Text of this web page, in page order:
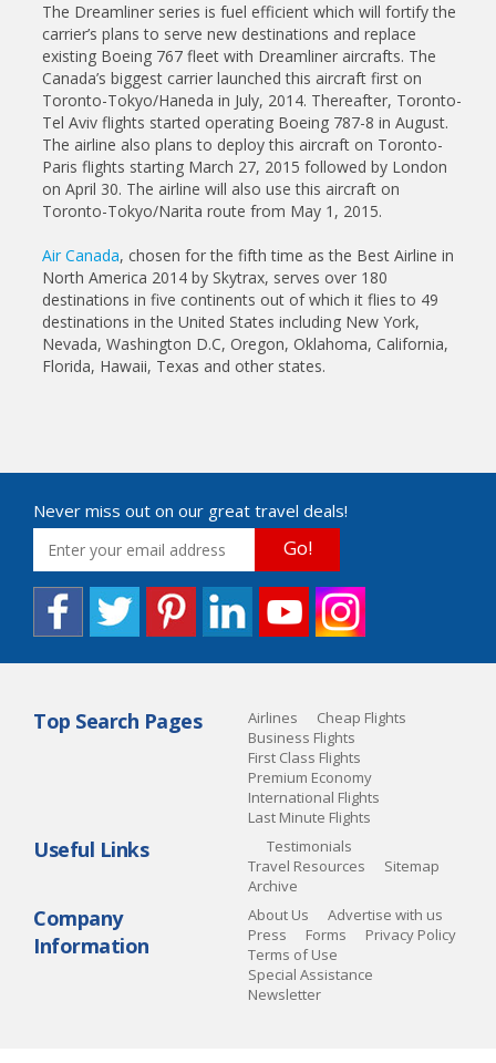
The Dreamliner series is fuel efficient which will fortify the
carrier’s plans to serve new destinations and replace
existing Boeing 767 fleet with Dreamliner aircrafts. The
Canada’s biggest carrier launched this aircraft first on
Toronto-Tokyo/Haneda in July, 2014. Thereafter, Toronto-
Tel Aviv flights started operating Boeing 787-8 in August.
The airline also plans to deploy this aircraft on Toronto-
Paris flights starting March 27, 2015 followed by London
on April 30. The airline will also use this aircraft on
Toronto-Tokyo/Narita route from May 1, 2015.
Air Canada, chosen for the fifth time as the Best Airline in
North America 2014 by Skytrax, serves over 180
destinations in five continents out of which it flies to 49
destinations in the United States including New York,
Nevada, Washington D.C, Oregon, Oklahoma, California,
Florida, Hawaii, Texas and other states.
Never miss out on our great travel deals!
Go!
Top Search Pages Airlines
Cheap Flights
Business Flights
First Class Flights
Premium Economy
International Flights
Last Minute Flights
Useful Links
Testimonials
Travel Resources
Sitemap
Archive
Company
Information
About Us
Advertise with us
Press
Forms
Privacy Policy
Terms of Use
Special Assistance
Newsletter